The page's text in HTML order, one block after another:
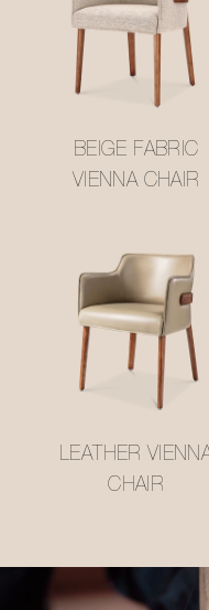
BEIGE FABRIC
VIENNA CHAIR
LEATHER VIENNA
CHAIR